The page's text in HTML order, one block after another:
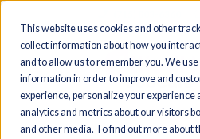
This website uses cookies and other
collect information about how you
and to allow us to remember you. We
information in order to improve and
experience, personalize your experience
analytics and metrics about our visitors
and other media. To find out more about
Toggle
navigation